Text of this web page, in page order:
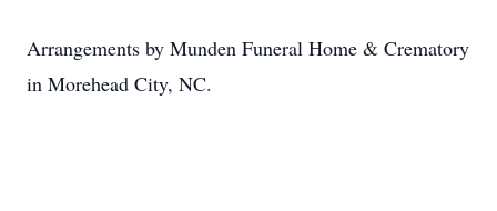
Arrangements by Munden Funeral Home & Crematory
in Morehead City, NC.